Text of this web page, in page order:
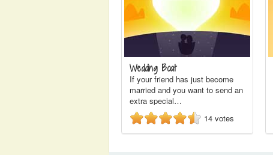
Wedding Boat
If your friend has just become
married and you want to send an
extra special…
14 votes